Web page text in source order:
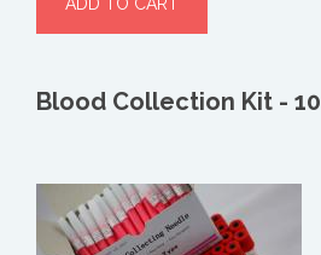
Blood Collection Kit - 10